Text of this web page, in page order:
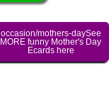
occasion/mothers-daySee
MORE funny Mother's Day
Ecards here